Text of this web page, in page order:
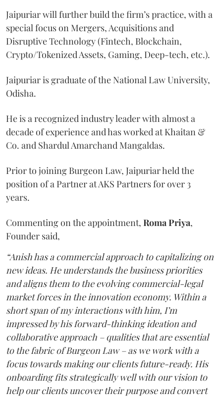
Jaipuriar will further build the firm’s practice, with a
special focus on Mergers, Acquisitions and
Disruptive Technology (Fintech, Blockchain,
Crypto/Tokenized Assets, Gaming, Deep-tech, etc.).
Jaipuriar is graduate of the National Law University,
Odisha.
He is a recognized industry leader with almost a
decade of experience and has worked at Khaitan &
Co. and Shardul Amarchand Mangaldas.
Prior to joining Burgeon Law, Jaipuriar held the
position of a Partner at AKS Partners for over 3
years.
Commenting on the appointment, Roma Priya,
Founder said,
“Anish has a commercial approach to capitalizing on
new ideas. He understands the business priorities
and aligns them to the evolving commercial-legal
market forces in the innovation economy. Within a
short span of my interactions with him, I’m
impressed by his forward-thinking ideation and
collaborative approach – qualities that are essential
to the fabric of Burgeon Law – as we work with a
focus towards making our clients future-ready. His
onboarding fits strategically well with our vision to
help our clients uncover their purpose and convert